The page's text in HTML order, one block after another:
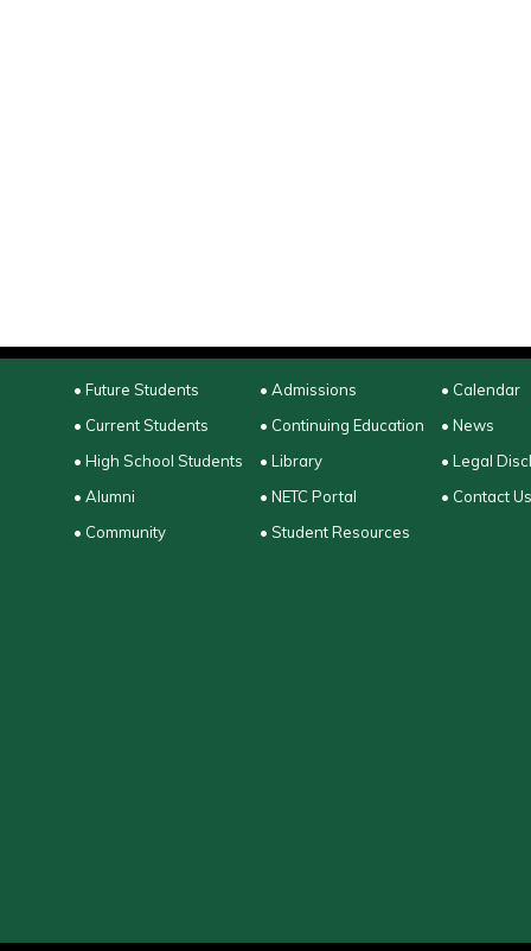
• Future Students
• Current Students
• High School Students
• Alumni
• Community
• Admissions
• Continuing Education
• Library
• NETC Portal
• Student Resources
• Calendar
• News
• Legal
• Contact Us